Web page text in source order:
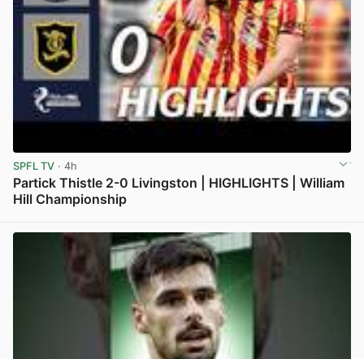
SPFL TV · 4h
Partick Thistle 2-0 Livingston | HIGHLIGHTS | William
Hill Championship